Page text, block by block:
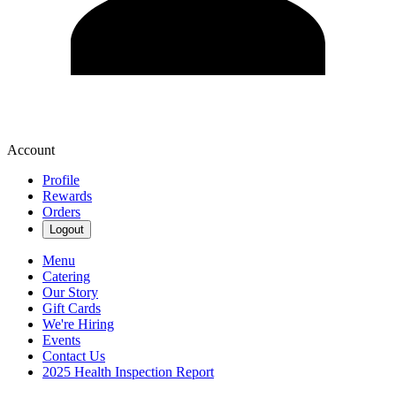
Account
Profile
Rewards
Orders
Logout
Menu
Catering
Our Story
Gift Cards
We're Hiring
Events
Contact Us
2025 Health Inspection Report